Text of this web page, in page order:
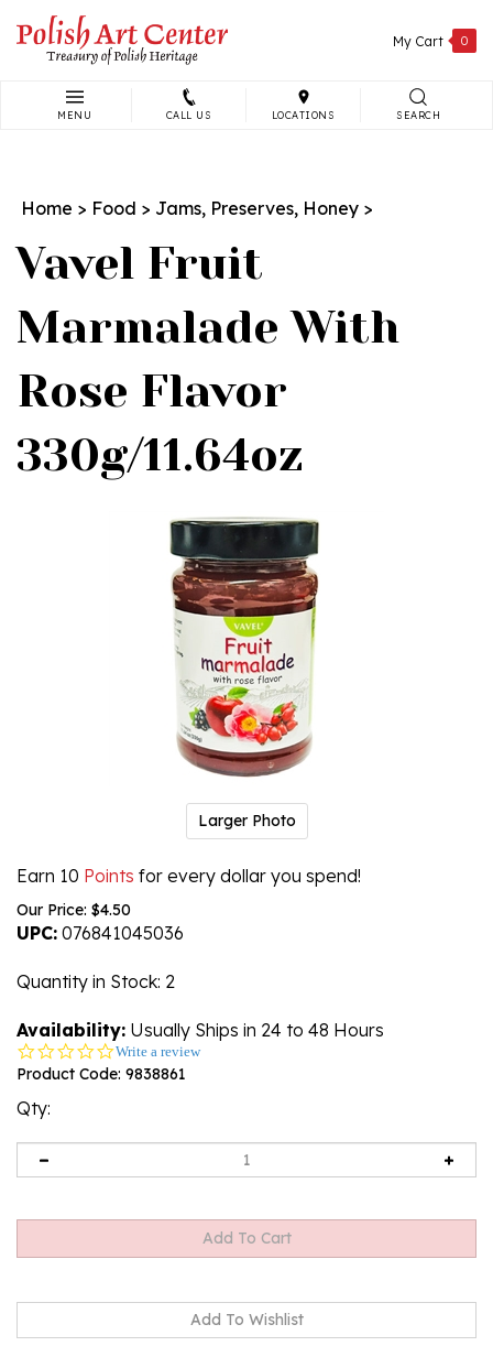
content
My Cart 0
MENU CALL US LOCATIONS SEARCH
Home > Food > Jams, Preserves, Honey >
Vavel Fruit
Marmalade With
Rose Flavor
330g/11.64oz
Larger Photo
Earn 10 Points for every dollar you spend!
Our Price: $4.50
UPC: 076841045036
Quantity in Stock: 2
Availability: Usually Ships in 24 to 48 Hours
0.0
star
Write a review
Product Code: 9838861
Qty: